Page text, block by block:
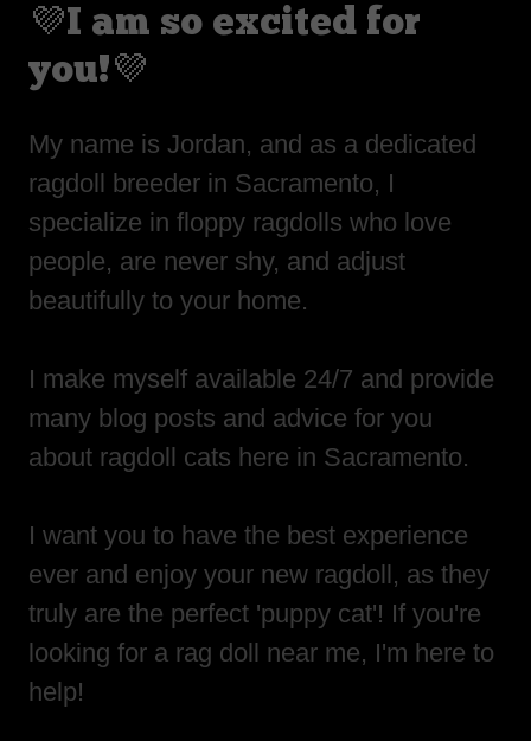
💜I am so excited for
you!💜
My name is Jordan, and as a dedicated
ragdoll breeder in Sacramento, I
specialize in floppy ragdolls who love
people, are never shy, and adjust
beautifully to your home.
I make myself available 24/7 and provide
many blog posts and advice for you
about ragdoll cats here in Sacramento.
I want you to have the best experience
ever and enjoy your new ragdoll, as they
truly are the perfect 'puppy cat'! If you're
looking for a rag doll near me, I'm here to
help!